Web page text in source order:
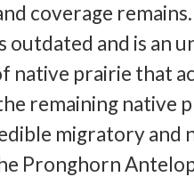
coverage
outdated and is an
native prairie that
remaining native
migratory and
Pronghorn